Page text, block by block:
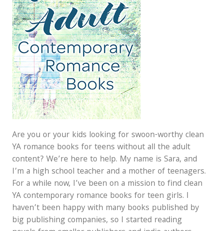
Are you or your kids looking for swoon-worthy clean
YA romance books for teens without all the adult
content? We’re here to help. My name is Sara, and
I’m a high school teacher and a mother of teenagers.
For a while now, I’ve been on a mission to find clean
YA contemporary romance books for teen girls. I
haven’t been happy with many books published by
big publishing companies, so I started reading